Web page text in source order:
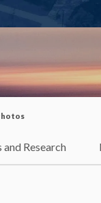
and Research